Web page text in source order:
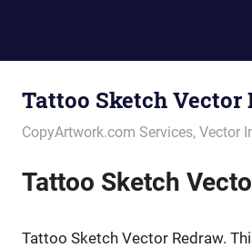
Tattoo Sketch Vector
May 13, 2022
vectorsquad
CopyArtwork.com Services, Vector
Tattoo Sketch
Tattoo Sketch Vector Redraw.